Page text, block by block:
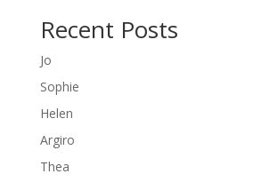
Recent Posts
Jo
Sophie
Helen
Argiro
Thea